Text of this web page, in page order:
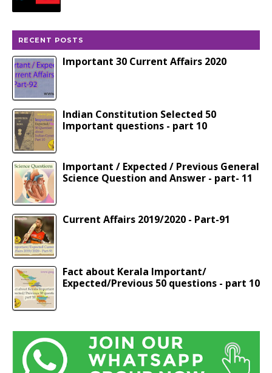
RECENT POSTS
Important 30 Current Affairs 2020
Indian Constitution Selected 50
Important questions - part 10
Important / Expected / Previous General
Science Question and Answer - part- 11
Current Affairs 2019/2020 - Part-91
Fact about Kerala Important/
Expected/Previous 50 questions - part 10